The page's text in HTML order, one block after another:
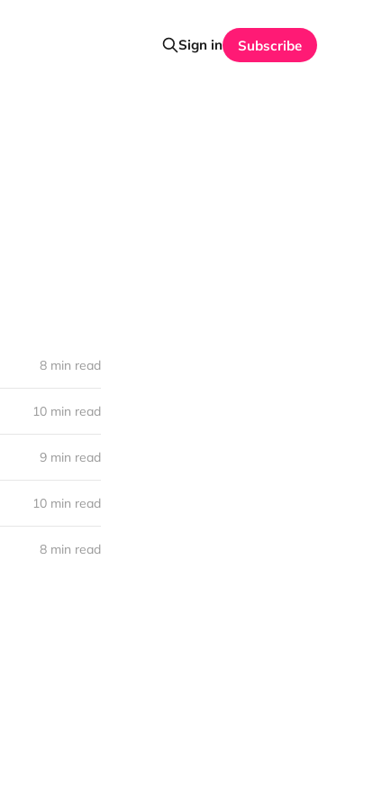
Sign in Subscribe
8 min read
10 min read
9 min read
10 min read
8 min read